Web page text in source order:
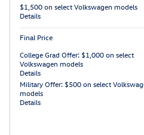
$1,500 on select Volkswagen models
Details
Final Price
College Grad Offer: $1,000 on select
Volkswagen models
Details
Military Offer: $500 on select
models
Details